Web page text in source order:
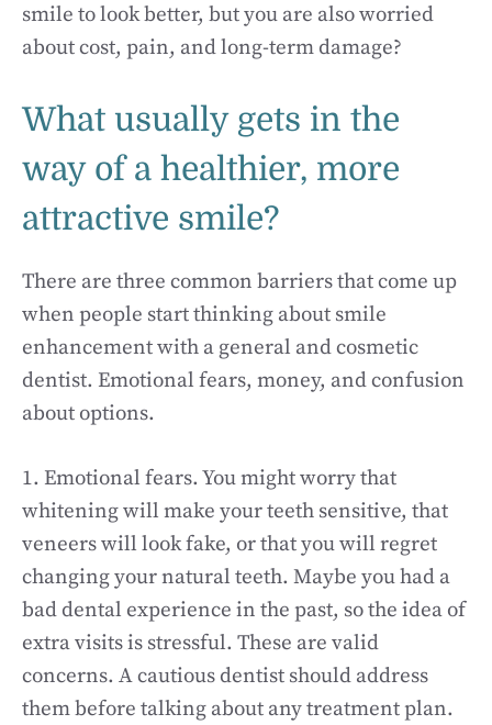
smile to look better, but you are also worried
about cost, pain, and long-term damage?
What usually gets in the
way of a healthier, more
attractive smile?
There are three common barriers that come up
when people start thinking about smile
enhancement with a general and cosmetic
dentist. Emotional fears, money, and confusion
about options.
1. Emotional fears. You might worry that
whitening will make your teeth sensitive, that
veneers will look fake, or that you will regret
changing your natural teeth. Maybe you had a
bad dental experience in the past, so the idea of
extra visits is stressful. These are valid
concerns. A cautious dentist should address
them before talking about any treatment plan.